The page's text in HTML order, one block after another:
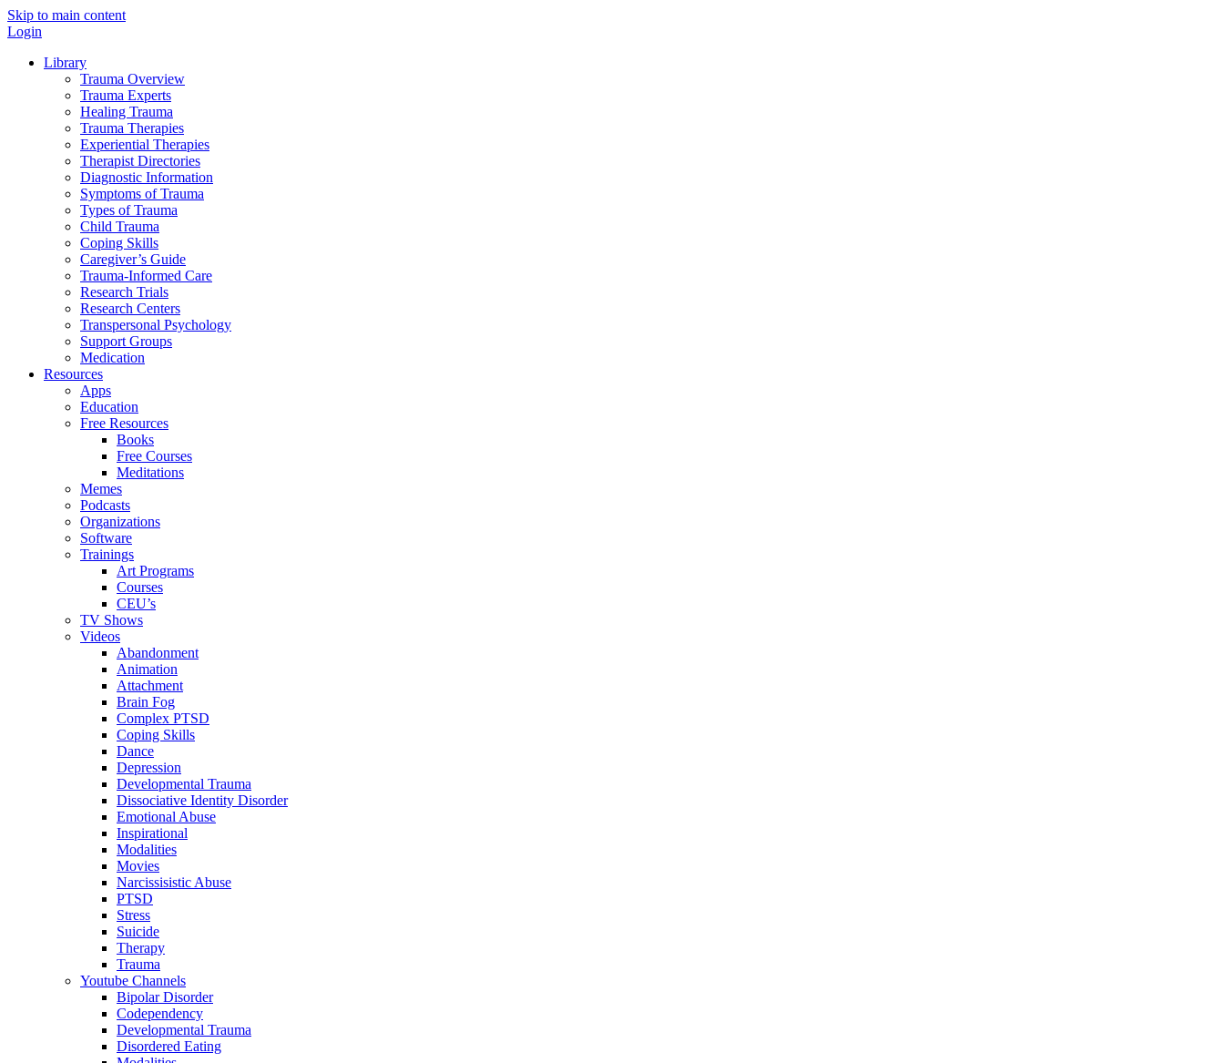
Skip to main content
Login
Library
Trauma Overview
Trauma Experts
Healing Trauma
Trauma Therapies
Experiential Therapies
Therapist Directories
Diagnostic Information
Symptoms of Trauma
Types of Trauma
Child Trauma
Coping Skills
Caregiver’s Guide
Trauma-Informed Care
Research Trials
Research Centers
Transpersonal Psychology
Support Groups
Medication
Resources
Apps
Education
Free Resources
Books
Free Courses
Meditations
Memes
Podcasts
Organizations
Software
Trainings
Art Programs
Courses
CEU’s
TV Shows
Videos
Abandonment
Animation
Attachment
Brain Fog
Complex PTSD
Coping Skills
Dance
Depression
Developmental Trauma
Dissociative Identity Disorder
Emotional Abuse
Inspirational
Modalities
Movies
Narcissisistic Abuse
PTSD
Stress
Suicide
Therapy
Trauma
Youtube Channels
Bipolar Disorder
Codependency
Developmental Trauma
Disordered Eating